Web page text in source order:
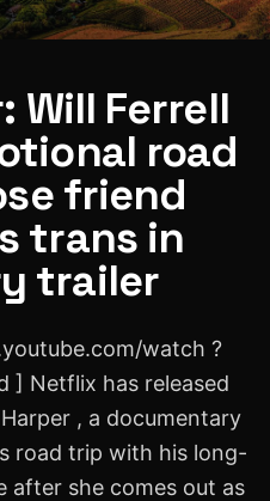
an emotional road trip
Will Ferrell
road
friend
trans in
trailer
watch ?
] Netflix has released
, a documentary
road trip with his long-
after she comes out as